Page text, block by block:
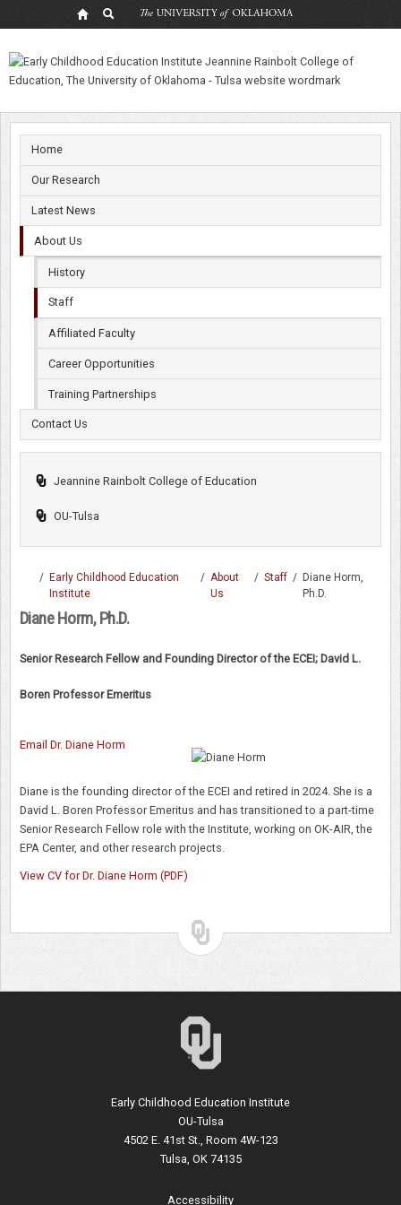
Horm,
Ph.D.
Home
Our Research
Latest News
About Us
History
Staff
Affiliated Faculty
Career Opportunities
Training Partnerships
Contact Us
Jeannine Rainbolt College of Education
OU-Tulsa
/
Early Childhood Education
Institute
/ About
Us
/ Staff / Diane Horm,
Ph.D.
Diane Horm, Ph.D.
Senior Research Fellow and Founding Director of the ECEI; David L.
Boren Professor Emeritus
Email Dr. Diane Horm
Diane is the founding director of the ECEI and retired in 2024. She is a
David L. Boren Professor Emeritus and has transitioned to a part-time
Senior Research Fellow role with the Institute, working on OK-AIR, the
EPA Center, and other research projects.
View CV for Dr. Diane Horm (PDF)
Early Childhood Education Institute
OU-Tulsa
4502 E. 41st St., Room 4W-123
Tulsa, OK 74135
Accessibility